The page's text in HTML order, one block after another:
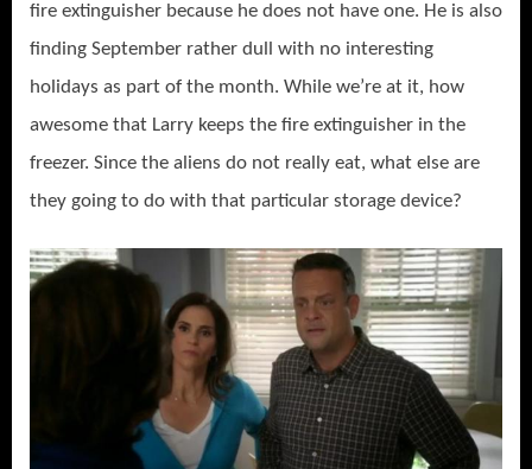
fire extinguisher because he does not have one. He is also
finding September rather dull with no interesting
holidays as part of the month. While we’re at it, how
awesome that Larry keeps the fire extinguisher in the
freezer. Since the aliens do not really eat, what else are
they going to do with that particular storage device?